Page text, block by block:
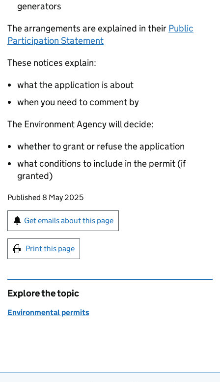
generators
The arrangements are explained in their Public
Participation Statement
These notices explain:
what the application is about
when you need to comment by
The Environment Agency will decide:
whether to grant or refuse the application
what conditions to include in the permit (if
granted)
Updates to this page
Published 8 May 2025
Sign up for emails or print this page
Get emails about this page
Print this page
Explore the topic
Environmental permits